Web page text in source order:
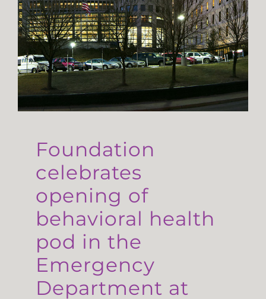
Foundation
celebrates
opening of
behavioral health
pod in the
Emergency
Department at